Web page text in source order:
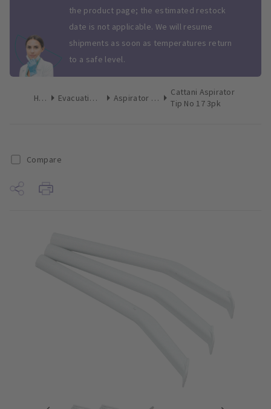
the product page; the estimated restock
date is not applicable. We will resume
shipments as soon as temperatures return
to a safe level.
Home Evacuation Products Aspirator Tips Surgical
Cattani Aspirator
Tip No 17 3pk
Compare